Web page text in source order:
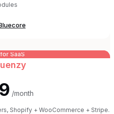
SaaS
/month
Shopify + WooCommerce + Stripe.